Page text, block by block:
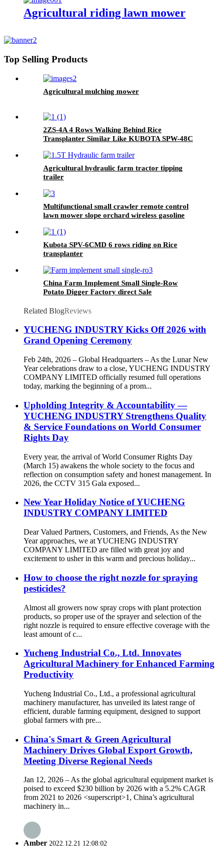
Agricultural riding lawn mower
Top Selling Products
Agricultural mulching mower
2ZS-4A 4 Rows Walking Behind Rice
Transplanter Similar Like KUBOTA SPW-48C
Agricultural hydraulic farm tractor tipping
trailer
Multifunctional small crawler remote control
lawn mower slope orchard wireless gasoline
Kubota SPV-6CMD 6 rows riding on Rice
transplanter
China Farm Implement Small Single-Row
Potato Digger Factory direct Sale
Related BlogReviews
YUCHENG INDUSTRY Kicks Off 2026 with
Grand Opening Ceremony
Feb 24th, 2026 – Global Headquarters – As the Lunar New
Year celebrations draw to a close, YUCHENG INDUSTRY
COMPANY LIMITED officially resumed full operations
today, marking the beginning of a prom...
Upholding Integrity & Accountability —
YUCHENG INDUSTRY Strengthens Quality
& Service Foundations on World Consumer
Rights Day
Every year, the arrival of World Consumer Rights Day
(March 15) awakens the whole society to the focus and
reflection on consumption safety and honest management. In
2026, the CCTV 315 Gala exposed...
New Year Holiday Notice of YUCHENG
INDUSTRY COMPANY LIMITED
Dear Valued Partners, Customers, and Friends, As the New
Year approaches, we at YUCHENG INDUSTRY
COMPANY LIMITED are filled with great joy and
excitement to usher in this warm and precious holiday...
How to choose the right nozzle for spraying
pesticides?
Almost all growers now spray crops with plant protection
products, so proper use of the sprayer and selection of the
right nozzle is required to ensure effective coverage with the
least amount of c...
Yucheng Industrial Co., Ltd. Innovates
Agricultural Machinery for Enhanced Farming
Productivity
Yucheng Industrial Co., Ltd., a professional agricultural
machinery manufacturer, has unveiled its latest range of
efficient, durable farming equipment, designed to support
global farmers with pre...
China's Smart & Green Agricultural
Machinery Drives Global Export Growth,
Meeting Diverse Regional Needs
Jan 12, 2026 – As the global agricultural equipment market is
poised to exceed $230 billion by 2026 with a 5.2% CAGR
from 2021 to 2026 <superscript>1, China’s agricultural
machinery in...
Amber 2022.12.21 12:08:02